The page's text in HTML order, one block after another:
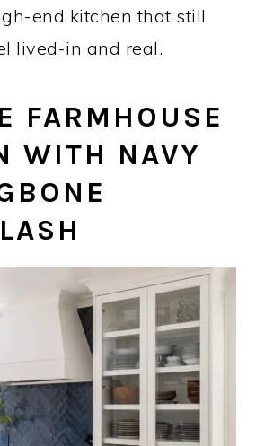
end kitchen that still
lived-in and real.
FARMHOUSE
WITH NAVY